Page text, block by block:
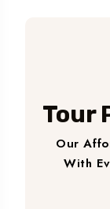
Tour
Our
With